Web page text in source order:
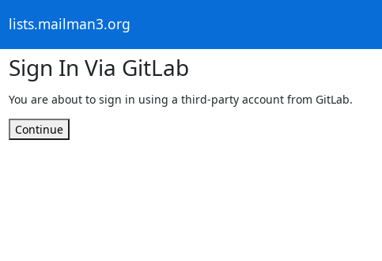
lists.mailman3.org
Sign In Via GitLab
You are about to sign in using a third-party account from GitLab.
Continue